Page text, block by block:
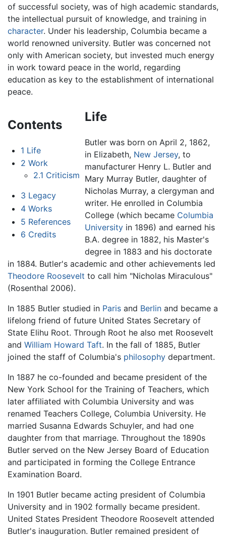
of successful society, was of high academic standards,
the intellectual pursuit of knowledge, and training in
character. Under his leadership, Columbia became a
world renowned university. Butler was concerned not
only with American society, but invested much energy
in work toward peace in the world, regarding
education as key to the establishment of international
peace.
Contents
1 Life
2 Work
2.1 Criticism
3 Legacy
4 Works
5 References
6 Credits
Life
Butler was born on April 2, 1862,
in Elizabeth, New Jersey, to
manufacturer Henry L. Butler and
Mary Murray Butler, daughter of
Nicholas Murray, a clergyman and
writer. He enrolled in Columbia
College (which became Columbia
University in 1896) and earned his
B.A. degree in 1882, his Master's
degree in 1883 and his doctorate
in 1884. Butler's academic and other achievements led
Theodore Roosevelt to call him "Nicholas Miraculous"
(Rosenthal 2006).
In 1885 Butler studied in Paris and Berlin and became a
lifelong friend of future United States Secretary of
State Elihu Root. Through Root he also met Roosevelt
and William Howard Taft. In the fall of 1885, Butler
joined the staff of Columbia's philosophy department.
In 1887 he co-founded and became president of the
New York School for the Training of Teachers, which
later affiliated with Columbia University and was
renamed Teachers College, Columbia University. He
married Susanna Edwards Schuyler, and had one
daughter from that marriage. Throughout the 1890s
Butler served on the New Jersey Board of Education
and participated in forming the College Entrance
Examination Board.
In 1901 Butler became acting president of Columbia
University and in 1902 formally became president.
United States President Theodore Roosevelt attended
Butler's inauguration. Butler remained president of